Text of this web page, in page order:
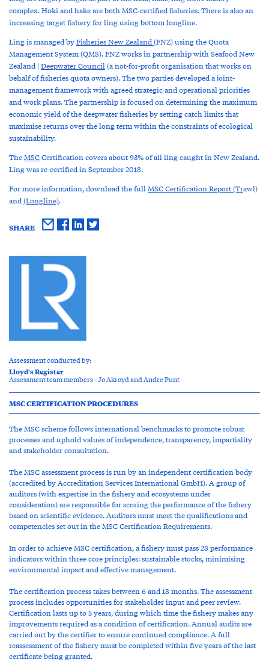
complex. Hoki and hake are both MSC-certified fisheries. There is also an
increasing target fishery for ling using bottom longline.
Ling is managed byFisheries New Zealand(FNZ)using the Quota
Management System (QMS). FNZ works in partnership with Seafood New
Zealand | Deepwater Council(a not-for-profit organisation that works on
behalf of fisheries quota owners). The two parties developed a joint-
management framework with agreed strategic and operational priorities
and work plans. The partnership is focused on determining the maximum
economic yield of the deepwater fisheries by setting catch limits that
maximise returns over the long term within the constraints of ecological
sustainability.
TheMSCCertification covers about 93% of all ling caught in New Zealand.
Ling was re-certified in September 2018.
For more information, download the fullMSC Certification Report (Trawl)
and(Longline).
SHARE
Assessment conducted by:
Lloyd's Register
Assessment team members - Jo Akroyd and Andre Punt
MSC CERTIFICATION PROCEDURES
The MSC scheme follows international benchmarks to promote robust
processes and uphold values of independence, transparency, impartiality
and stakeholder consultation.
The MSC assessment process is run by an independent certification body
(accredited by Accreditation Services International GmbH). A group of
auditors (with expertise in the fishery and ecosystems under
consideration) are responsible for scoring the performance of the fishery
based on scientific evidence. Auditors must meet the qualifications and
competencies set out in the MSC Certification Requirements.
In order to achieve MSC certification, a fishery must pass 28 performance
indicators within three core principles: sustainable stocks, minimising
environmental impact and effective management.
The certification process takes between 6 and 18 months. The assessment
process includes opportunities for stakeholder input and peer review.
Certification lasts up to 5 years, during which time the fishery makes any
improvements required as a condition of certification. Annual audits are
carried out by the certifier to ensure continued compliance. A full
reassessment of the fishery must be completed within five years of the last
certificate being granted.